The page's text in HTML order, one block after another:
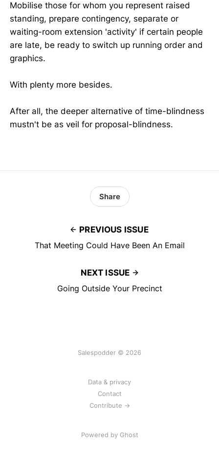
Mobilise those for whom you represent raised
standing, prepare contingency, separate or
waiting-room extension 'activity' if certain people
are late, be ready to switch up running order and
graphics.
With plenty more besides.
After all, the deeper alternative of time-blindness
mustn't be as veil for proposal-blindness.
PREVIOUS ISSUE
That Meeting Could Have Been An Email
Share
NEXT ISSUE
Going Outside Your Precinct
Salespodder © 2026
Data & privacy
Contact
Contribute →
Powered by Ghost